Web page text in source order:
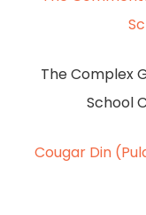
The Complex
School
Cougar Din